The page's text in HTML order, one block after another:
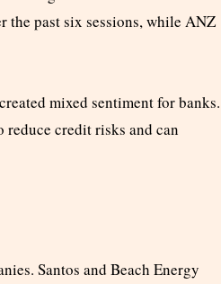
the past six sessions, while ANZ
mixed sentiment for banks.
credit risks and can
Santos and Beach Energy